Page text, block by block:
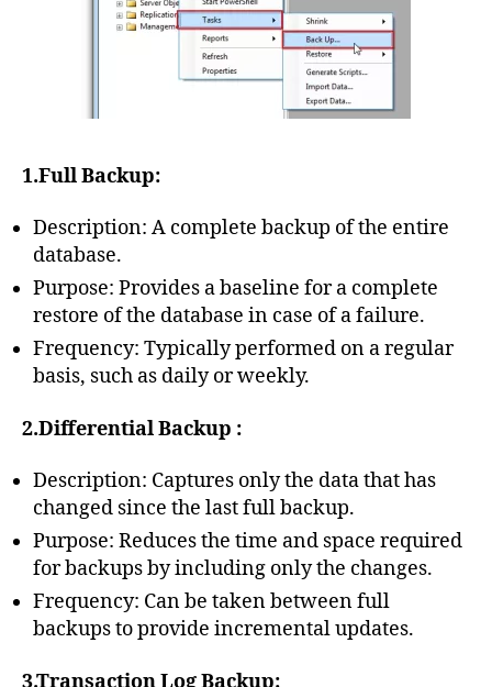
1.Full Backup:
Description: A complete backup of the entire
database.
Purpose: Provides a baseline for a complete
restore of the database in case of a failure.
Frequency: Typically performed on a regular
basis, such as daily or weekly.
2.Differential Backup :
Description: Captures only the data that has
changed since the last full backup.
Purpose: Reduces the time and space required
for backups by including only the changes.
Frequency: Can be taken between full
backups to provide incremental updates.
3.Transaction Log Backup: